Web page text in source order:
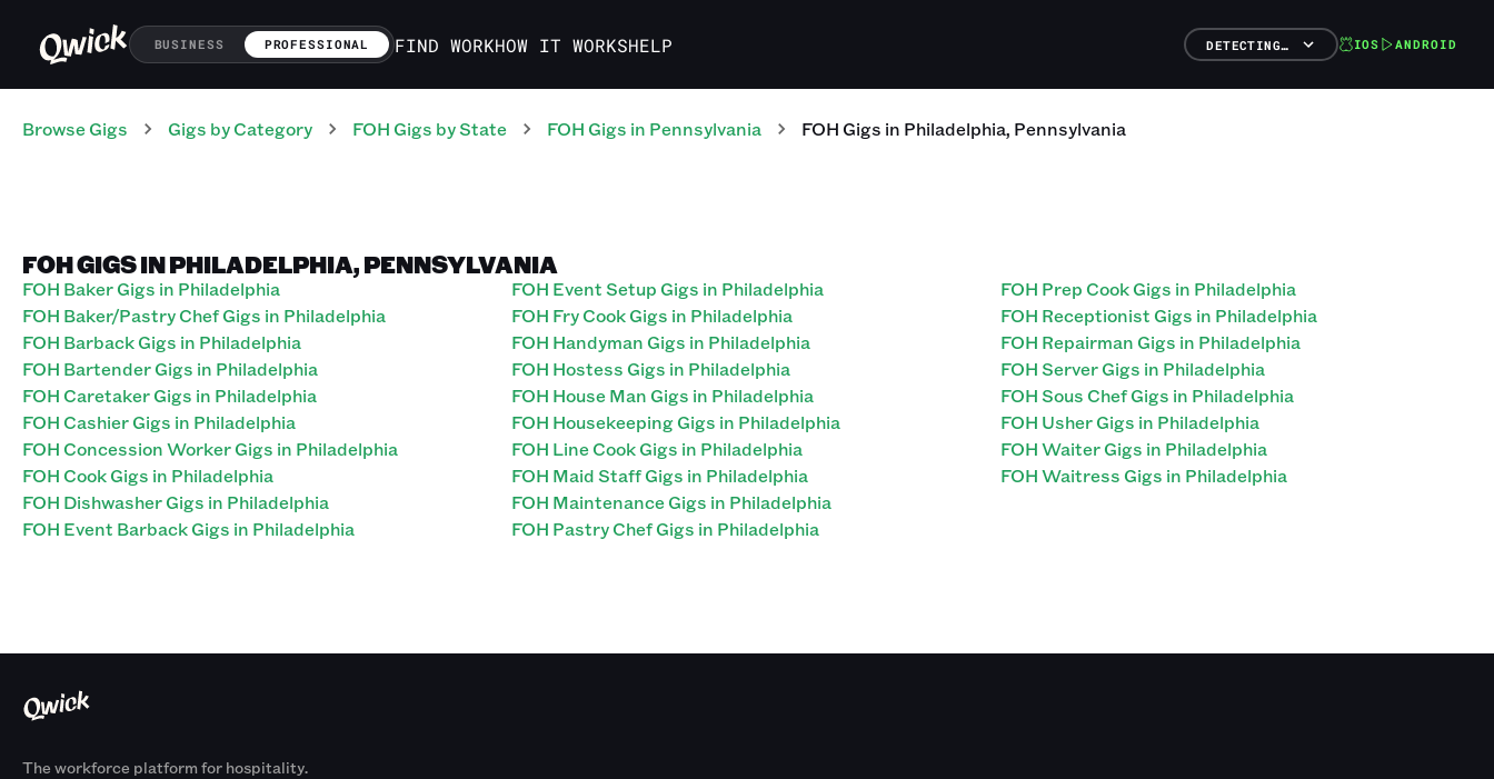
BUSINESS PROFESSIONAL FIND WORKHOW IT WORKSHELP DETECTING… IOS ANDROID
Browse Gigs Gigs by Category FOH Gigs by State FOH Gigs in Pennsylvania FOHGigs in Philadelphia, Pennsylvania
FOH GIGS IN PHILADELPHIA, PENNSYLVANIA
FOH Baker Gigs in Philadelphia
FOH Baker/Pastry Chef Gigs in Philadelphia
FOH Barback Gigs in Philadelphia
FOH Bartender Gigs in Philadelphia
FOH Caretaker Gigs in Philadelphia
FOH Cashier Gigs in Philadelphia
FOH Concession Worker Gigs in Philadelphia
FOH Cook Gigs in Philadelphia
FOH Dishwasher Gigs in Philadelphia
FOH Event Barback Gigs in Philadelphia
FOH Event Setup Gigs in Philadelphia
FOH Fry Cook Gigs in Philadelphia
FOH Handyman Gigs in Philadelphia
FOH Hostess Gigs in Philadelphia
FOH House Man Gigs in Philadelphia
FOH Housekeeping Gigs in Philadelphia
FOH Line Cook Gigs in Philadelphia
FOH Maid Staff Gigs in Philadelphia
FOH Maintenance Gigs in Philadelphia
FOH Pastry Chef Gigs in Philadelphia
FOH Prep Cook Gigs in Philadelphia
FOH Receptionist Gigs in Philadelphia
FOH Repairman Gigs in Philadelphia
FOH Server Gigs in Philadelphia
FOH Sous Chef Gigs in Philadelphia
FOH Usher Gigs in Philadelphia
FOH Waiter Gigs in Philadelphia
FOH Waitress Gigs in Philadelphia
The workforce platform for hospitality.